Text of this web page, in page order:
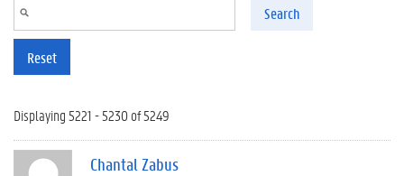
Search
Reset
Displaying 5221 - 5230 of 5249
Chantal Zabus